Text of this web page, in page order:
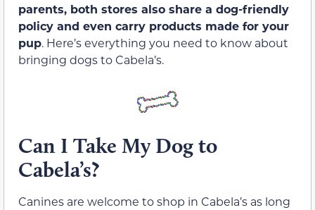
parents, both stores also share a dog-friendly
policy and even carry products made for your
pup. Here’s everything you need to know about
bringing dogs to Cabela’s.
Can I Take My Dog to
Cabela’s?
Canines are welcome to shop in Cabela’s as long